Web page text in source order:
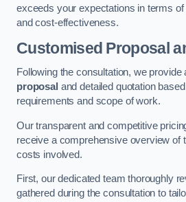
exceeds your expectations in terms
and cost-effectiveness.
Customised Proposal
Following the consultation, we provide
proposal and detailed quotation
requirements and scope of work.
Our transparent and competitive
receive a comprehensive overview of
costs involved.
First, our dedicated team thoroughly
gathered during the consultation to